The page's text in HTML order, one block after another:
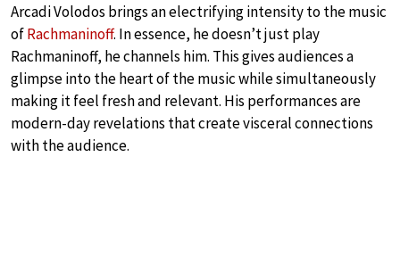
Arcadi Volodos brings an electrifying intensity to the music
ofRachmaninoff. In essence, he doesn’t just play
Rachmaninoff, he channels him. This gives audiences a
glimpse into the heart of the music while simultaneously
making it feel fresh and relevant. His performances are
modern-day revelations that create visceral connections
with the audience.